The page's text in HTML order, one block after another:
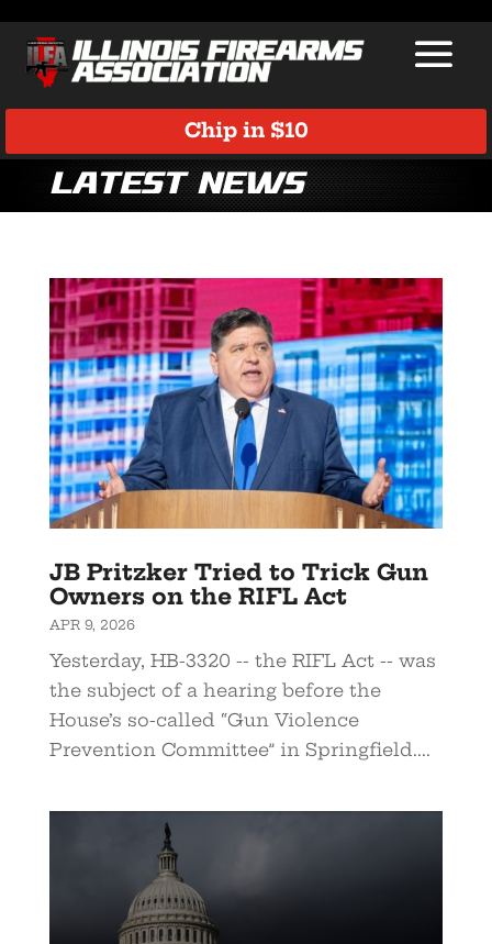
Chip in $10
Latest News
JB Pritzker Tried to Trick Gun
Owners on the RIFL Act
APR 9, 2026
Yesterday, HB-3320 -- the RIFL Act -- was
the subject of a hearing before the
House’s so-called “Gun Violence
Prevention Committee” in Springfield....